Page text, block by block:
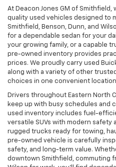
At Deacon Jones GM of
quality used vehicles designed to
Smithfield, Benson, Dunn, and
for a dependable sedan for your
your growing family, or a capable
pre-owned inventory provides
prices. We proudly carry used
along with a variety of other
choices in one convenient
Drivers throughout Eastern North
keep up with busy schedules and
used inventory includes fuel-
versatile SUVs with modern
rugged trucks ready for towing,
pre-owned vehicle is carefully
safety, and long-term value.
downtown Smithfield, commuting